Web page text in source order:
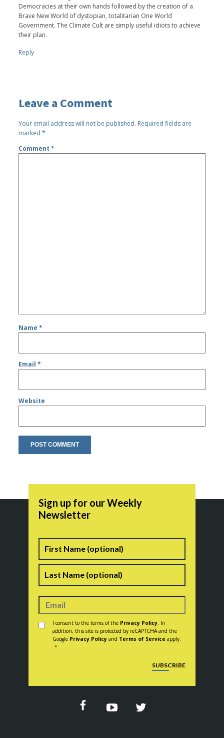
Democracies at their own hands followed by the creation of a
Brave New World of dystopian, totalitarian One World
Government. The Climate Cult are simply useful idiots to achieve
their plan.
Reply
Leave a Comment
Your email address will not be published. Required fields are
marked*
Comment*
Name*
Email*
Website
Sign up for our Weekly
Newsletter
Name
Consent *
I consent to the terms of the Privacy Policy . In
addition, this site is protected by reCAPTCHA and the
Google Privacy Policy and Terms of Service apply.
*
SUBSCRIBE